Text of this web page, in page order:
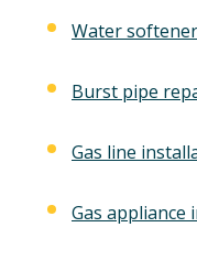
Water
Burst pipe
Gas line
Gas appliance